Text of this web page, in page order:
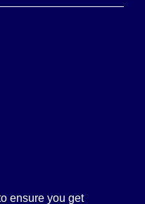
ensure you get